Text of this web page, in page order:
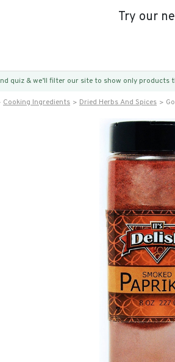
Try our
quiz & we’ll filter our site to show only products
Cooking Ingredients Dried Herbs And Spices